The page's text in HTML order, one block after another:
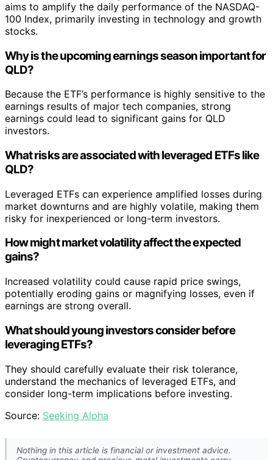
aims to amplify the daily performance of the NASDAQ-
100 Index, primarily investing in technology and growth
stocks.
Why is the upcoming earnings season important for
QLD?
Because the ETF’s performance is highly sensitive to the
earnings results of major tech companies, strong
earnings could lead to significant gains for QLD
investors.
What risks are associated with leveraged ETFs like
QLD?
Leveraged ETFs can experience amplified losses during
market downturns and are highly volatile, making them
risky for inexperienced or long-term investors.
How might market volatility affect the expected
gains?
Increased volatility could cause rapid price swings,
potentially eroding gains or magnifying losses, even if
earnings are strong overall.
What should young investors consider before
leveraging ETFs?
They should carefully evaluate their risk tolerance,
understand the mechanics of leveraged ETFs, and
consider long-term implications before investing.
Source: Seeking Alpha
Nothing in this article is financial or investment advice.